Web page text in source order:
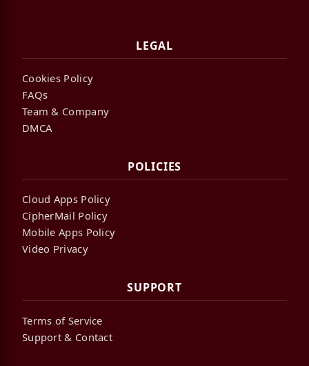
LEGAL
Cookies Policy
FAQs
Team & Company
DMCA
POLICIES
Cloud Apps Policy
CipherMail Policy
Mobile Apps Policy
Video Privacy
SUPPORT
Terms of Service
Support & Contact